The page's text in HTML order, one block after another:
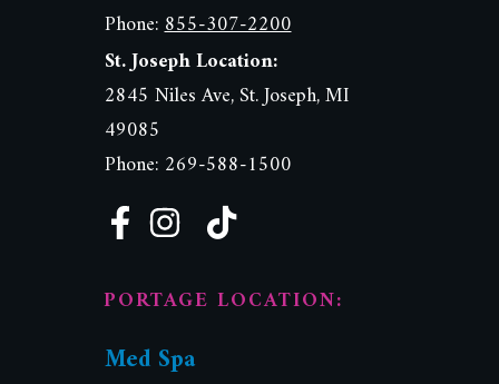
Phone:855-307-2200
St. Joseph Location:
2845 Niles Ave, St. Joseph, MI
49085
Phone: 269-588-1500
PORTAGE LOCATION:
Med Spa